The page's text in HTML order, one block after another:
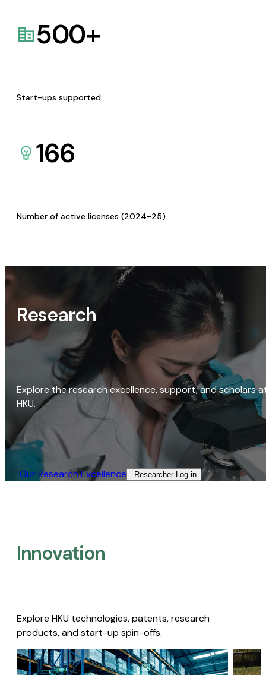
500+
Start-ups supported
166
Number of active licenses (2024-25)
Research
Explore the research excellence, support, and scholars
HKU.
Our Research Excellence​ Researcher Log-in​
Innovation
Explore HKU technologies, patents, research
products, and start-up spin-offs.